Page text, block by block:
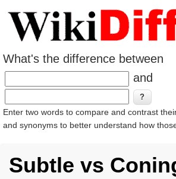
What's the difference between
and
Enter two words to compare and contrast
and synonyms to better understand how
Subtle vs